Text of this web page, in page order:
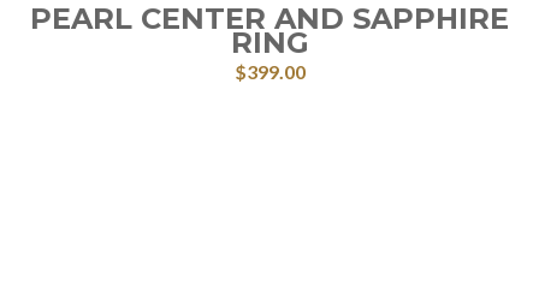
PEARL CENTER AND SAPPHIRE
RING
$399.00